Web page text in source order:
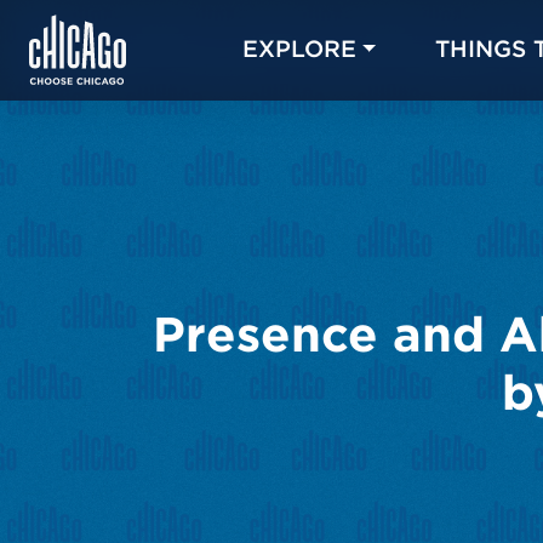
EXPLORE THINGS
Presence and